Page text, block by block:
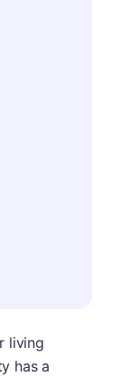
living
has a